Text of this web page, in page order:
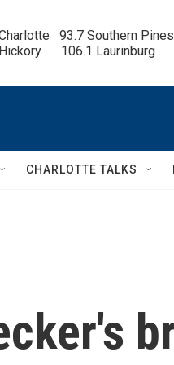
93.7 Southern Pines
106.1 Laurinburg
CHARLOTTE TALKS